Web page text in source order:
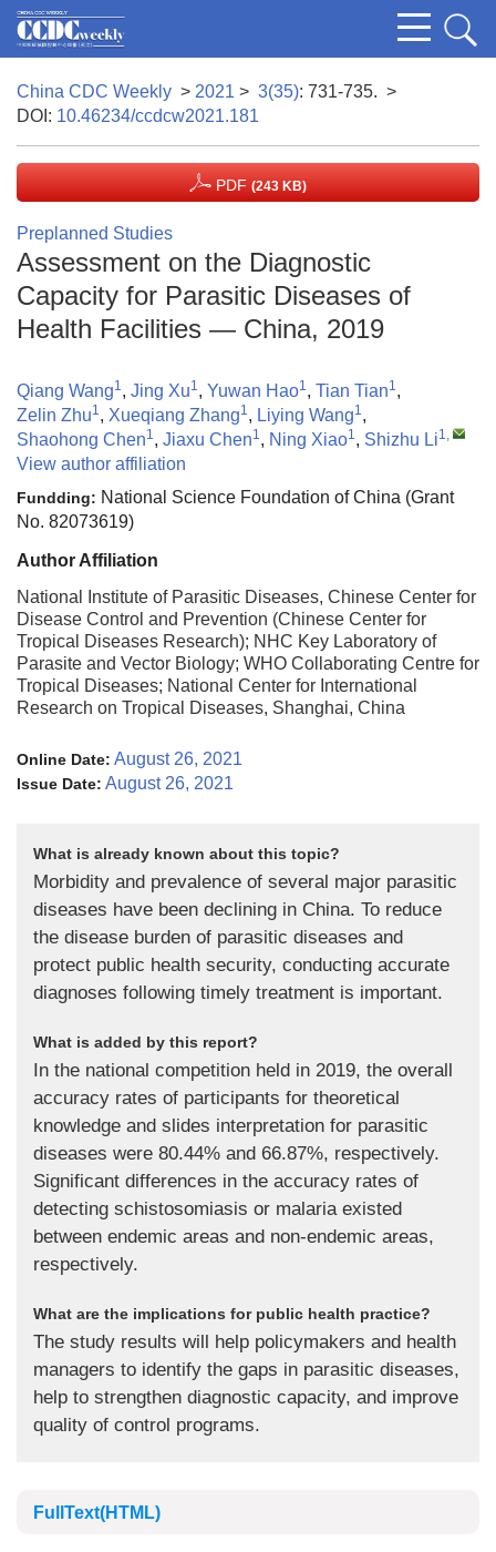
China CDC Weekly > 2021 > 3(35): 731-735. >
DOI: 10.46234/ccdcw2021.181
PDF (243 KB)
Preplanned Studies
Assessment on the Diagnostic
Capacity for Parasitic Diseases of
Health Facilities — China, 2019
Qiang Wang1, Jing Xu1, Yuwan Hao1, Tian Tian1,
Zelin Zhu1, Xueqiang Zhang1, Liying Wang1,
Shaohong Chen1, Jiaxu Chen1, Ning Xiao1, Shizhu Li1,
View author affiliation
Fundding: National Science Foundation of China (Grant
No. 82073619)
Author Affiliation
National Institute of Parasitic Diseases, Chinese Center for
Disease Control and Prevention (Chinese Center for
Tropical Diseases Research); NHC Key Laboratory of
Parasite and Vector Biology; WHO Collaborating Centre for
Tropical Diseases; National Center for International
Research on Tropical Diseases, Shanghai, China
Online Date: August 26, 2021
Issue Date: August 26, 2021
What is already known about this topic?
Morbidity and prevalence of several major parasitic
diseases have been declining in China. To reduce
the disease burden of parasitic diseases and
protect public health security, conducting accurate
diagnoses following timely treatment is important.
What is added by this report?
In the national competition held in 2019, the overall
accuracy rates of participants for theoretical
knowledge and slides interpretation for parasitic
diseases were 80.44% and 66.87%, respectively.
Significant differences in the accuracy rates of
detecting schistosomiasis or malaria existed
between endemic areas and non-endemic areas,
respectively.
What are the implications for public health practice?
The study results will help policymakers and health
managers to identify the gaps in parasitic diseases,
help to strengthen diagnostic capacity, and improve
quality of control programs.
FullText(HTML)